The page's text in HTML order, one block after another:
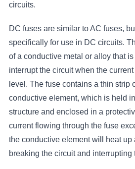
circuits.
DC fuses are similar to AC fuses,
specifically for use in DC circuits.
of a conductive metal or alloy that
interrupt the circuit when the
level. The fuse contains a thin strip
conductive element, which is held
structure and enclosed in a
current flowing through the fuse
the conductive element will heat up
breaking the circuit and interrupting